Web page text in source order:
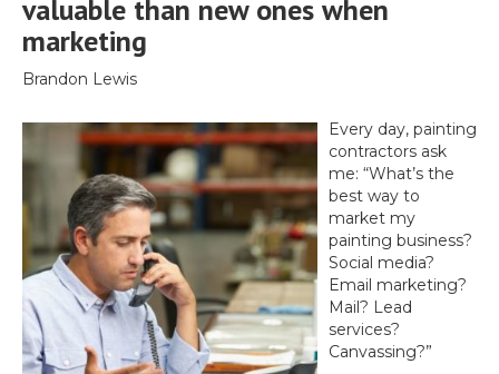
valuable than new ones when
marketing
Brandon Lewis
Every day, painting
contractors ask
me: “What’s the
best way to
market my
painting business?
Social media?
Email marketing?
Mail? Lead
services?
Canvassing?”